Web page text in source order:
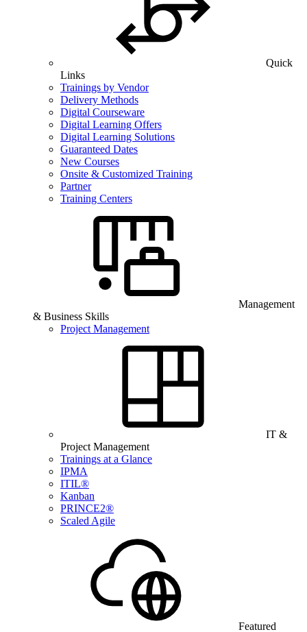
Quick
Links
Trainings by Vendor
Delivery Methods
Digital Courseware
Digital Learning Offers
Digital Learning Solutions
Guaranteed Dates
New Courses
Onsite & Customized Training
Partner
Training Centers
Management
& Business Skills
Project Management
IT &
Project Management
Trainings at a Glance
IPMA
ITIL®
Kanban
PRINCE2®
Scaled Agile
Featured